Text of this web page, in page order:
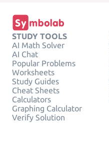
STUDY TOOLS
AI Math Solver
AI Chat
Popular Problems
Worksheets
Study Guides
Cheat Sheets
Calculators
Graphing Calculator
Verify Solution